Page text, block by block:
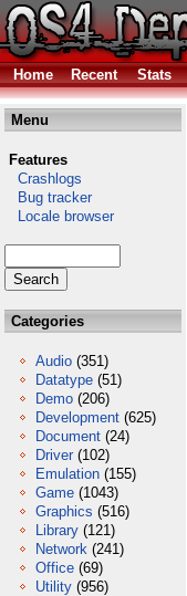
Home Recent Stats
Menu
Features
Crashlogs
Bug tracker
Locale browser
Categories
Audio (351)
Datatype (51)
Demo (206)
Development (625)
Document (24)
Driver (102)
Emulation (155)
Game (1043)
Graphics (516)
Library (121)
Network (241)
Office (69)
Utility (956)